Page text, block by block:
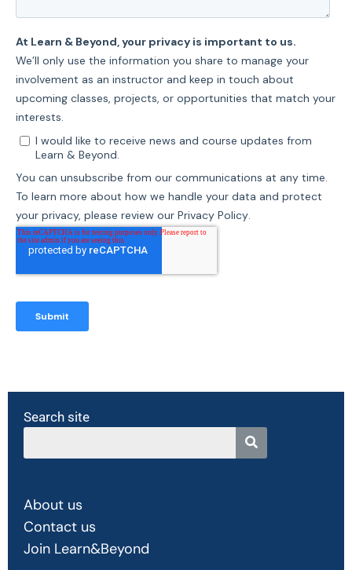
Search site
About us
Contact us
Join Learn&Beyond